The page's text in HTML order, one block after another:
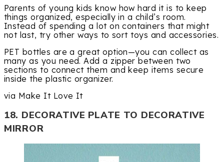
Parents of young kids know how hard it is to keep
things organized, especially in a child’s room.
Instead of spending a lot on containers that might
not last, try other ways to sort toys and accessories.
PET bottles are a great option—you can collect as
many as you need. Add a zipper between two
sections to connect them and keep items secure
inside the plastic organizer.
via Make It Love It
18. DECORATIVE PLATE TO DECORATIVE
MIRROR